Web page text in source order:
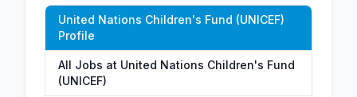
United Nations Children's Fund (UNICEF)
Profile
All Jobs at United Nations Children's Fund
(UNICEF)